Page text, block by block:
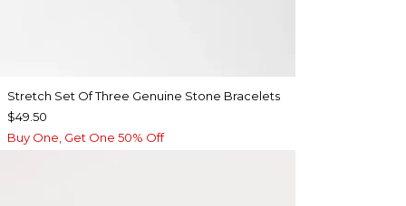
Stretch Set Of Three Genuine Stone Bracelets
$49.50
Buy One, Get One 50% Off